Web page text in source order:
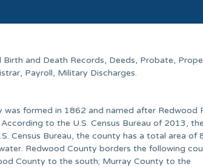
Birth and Death Records, Deeds, Probate,
Payroll, Military Discharges.
formed in 1862 and named after Redwood
to the U.S. Census Bureau of 2013,
Census Bureau, the county has a total area of
Redwood County borders the following
County to the south; Murray County to the